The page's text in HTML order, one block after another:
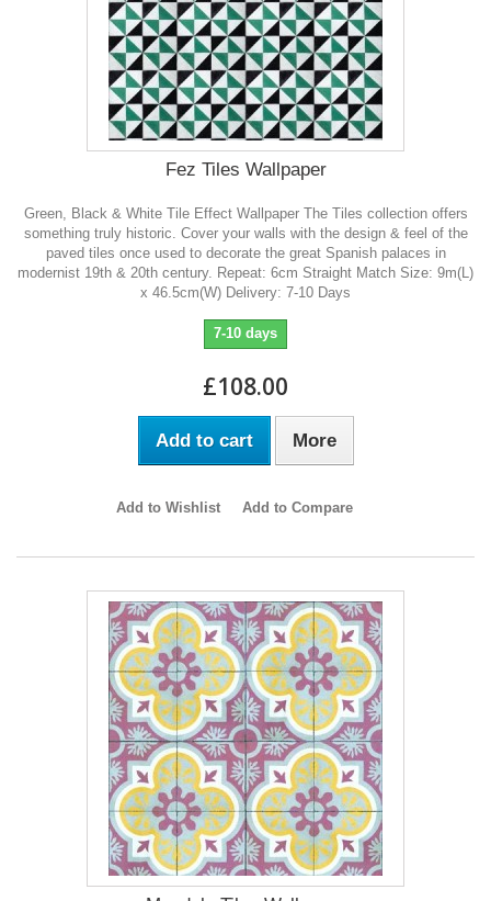
Fez Tiles Wallpaper
Green, Black & White Tile Effect Wallpaper The Tiles collection offers
something truly historic. Cover your walls with the design & feel of the
paved tiles once used to decorate the great Spanish palaces in
modernist 19th & 20th century. Repeat: 6cm Straight Match Size: 9m(L)
x 46.5cm(W) Delivery: 7-10 Days
7-10 days
£108.00
Add to cart More
Add to Wishlist Add to Compare